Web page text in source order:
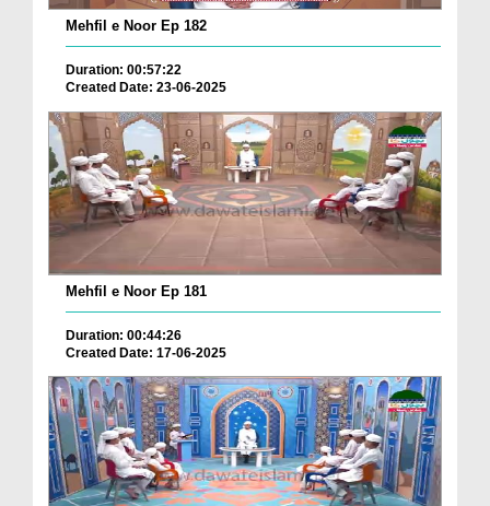
Mehfil e Noor Ep 182
Duration: 00:57:22
Created Date: 23-06-2025
Mehfil e Noor Ep 181
Duration: 00:44:26
Created Date: 17-06-2025